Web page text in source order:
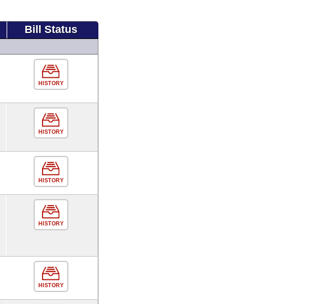
Bill Status
HISTORY
HISTORY
HISTORY
HISTORY
HISTORY